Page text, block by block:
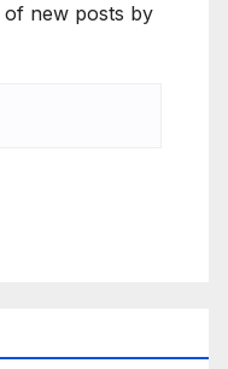
of new posts by